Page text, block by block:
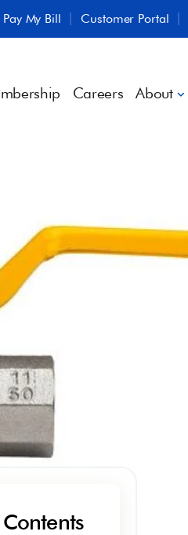
Pay My Bill Customer Portal
Careers About